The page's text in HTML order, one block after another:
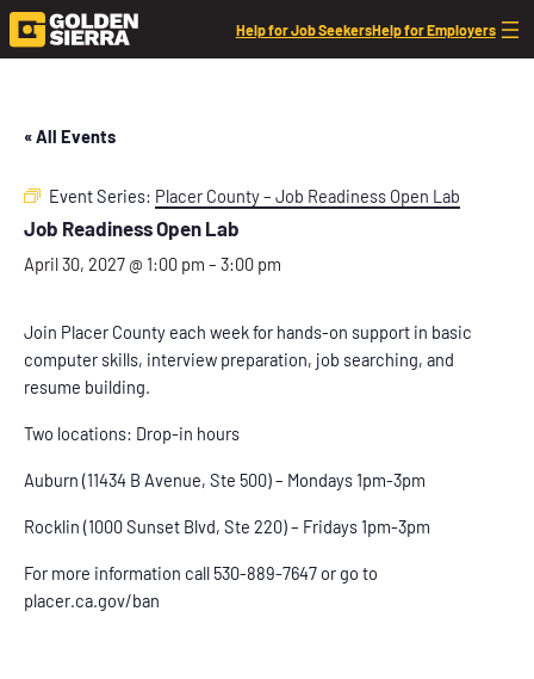
Help for Job SeekersHelp for Employers
« All Events
Event Series: Placer County – Job Readiness Open Lab
Job Readiness Open Lab
April 30, 2027 @ 1:00 pm – 3:00 pm
Join Placer County each week for hands-on support in basic
computer skills, interview preparation, job searching, and
resume building.
Two locations: Drop-in hours
Auburn (11434 B Avenue, Ste 500) – Mondays 1pm-3pm
Rocklin (1000 Sunset Blvd, Ste 220) – Fridays 1pm-3pm
For more information call 530-889-7647 or go to
placer.ca.gov/ban